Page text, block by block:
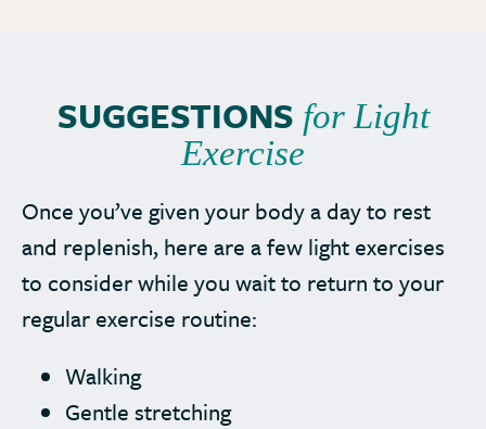
SUGGESTIONS for Light
Exercise
Once you’ve given your body a day to rest
and replenish, here are a few light exercises
to consider while you wait to return to your
regular exercise routine:
Walking
Gentle stretching